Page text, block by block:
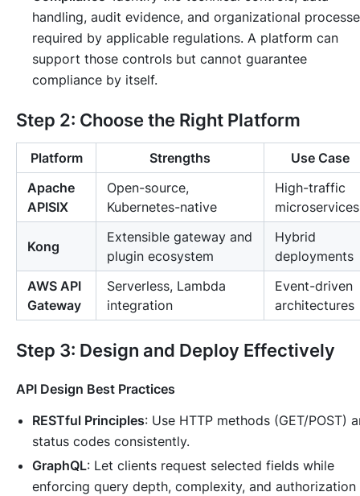
handling, audit evidence, and organizational
required by applicable regulations. A platform can
support those controls but cannot guarantee
compliance by itself.
Step 2: Choose the Right Platform
Platform Strengths
Use Case
Apache
APISIX
Open-source,
Kubernetes-native
High-traffic
microservices
Kong
Extensible gateway and
plugin ecosystem
Hybrid
deployments
AWS API
Gateway
Serverless, Lambda
integration
Event-driven
architectures
Step 3: Design and Deploy Effectively
API Design Best Practices
RESTful Principles: Use HTTP methods (GET/POST)
status codes consistently.
GraphQL: Let clients request selected fields while
enforcing query depth, complexity, and authorization